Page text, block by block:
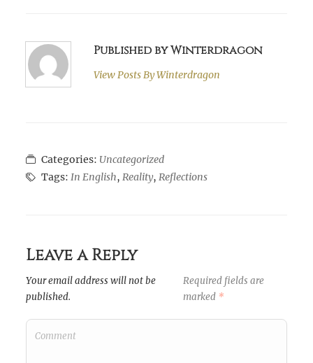
Published by Winterdragon
View Posts ByWinterdragon
Categories: Uncategorized
Tags:In English,Reality,Reflections
Leave a Reply
Your email address will not be
published.
Required fields are
marked *